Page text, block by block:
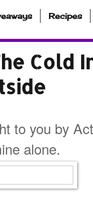
Recipes
Cold
to you by
alone.